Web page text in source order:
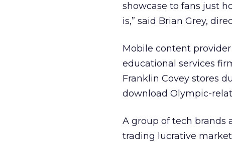
showcase to fans just
is,” said Brian Grey,
Mobile content
educational services
Franklin Covey stores
download Olympic-
A group of tech brands
trading lucrative